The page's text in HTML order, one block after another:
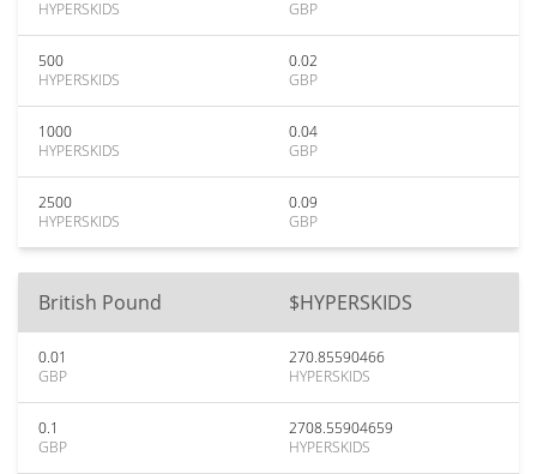
HYPERSKIDS
GBP
500
HYPERSKIDS
0.02
GBP
1000
HYPERSKIDS
0.04
GBP
2500
HYPERSKIDS
0.09
GBP
British Pound $HYPERSKIDS
0.01
GBP
270.85590466
HYPERSKIDS
0.1
GBP
2708.55904659
HYPERSKIDS